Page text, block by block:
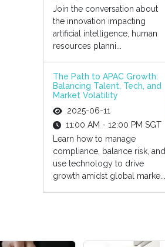
Join the conversation about
the innovation impacting
artificial intelligence, human
resources planni...
The Path to APAC Growth:
Balancing Talent, Tech, and
Market Volatility
2025-06-11
11:00 AM - 12:00 PM SGT
Learn how to manage
compliance, balance risk, and
use technology to drive
growth amidst global marke...